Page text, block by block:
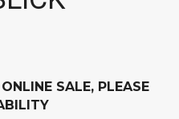
SALE, PLEASE